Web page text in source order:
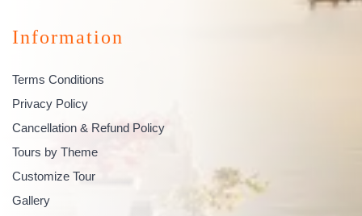
Information
Terms Conditions
Privacy Policy
Cancellation & Refund Policy
Tours by Theme
Customize Tour
Gallery